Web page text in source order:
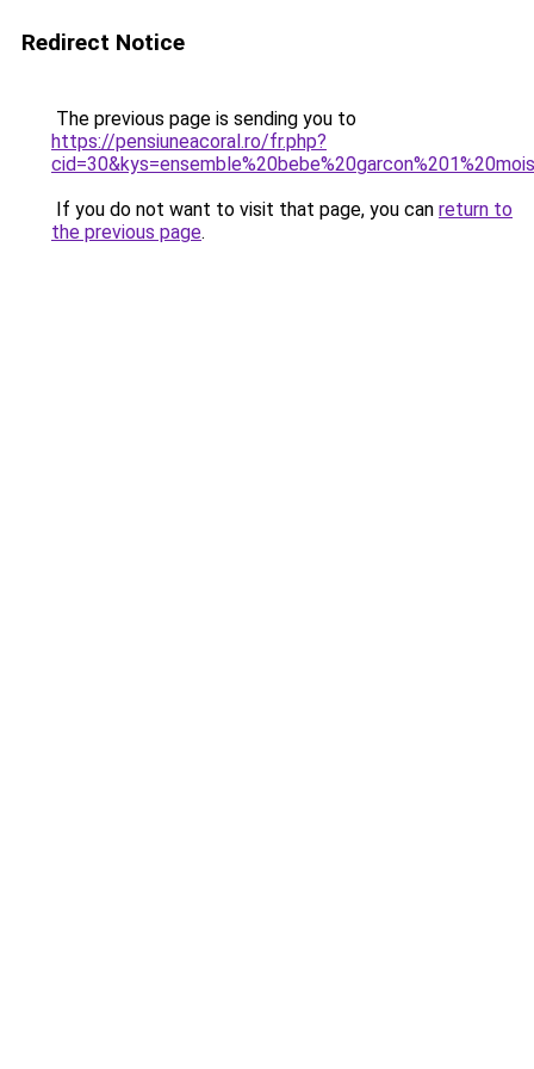
Redirect Notice
The previous page is sending you to
https://pensiuneacoral.ro/fr.php?
If you do not want to visit that page, you can return to
the previous page.